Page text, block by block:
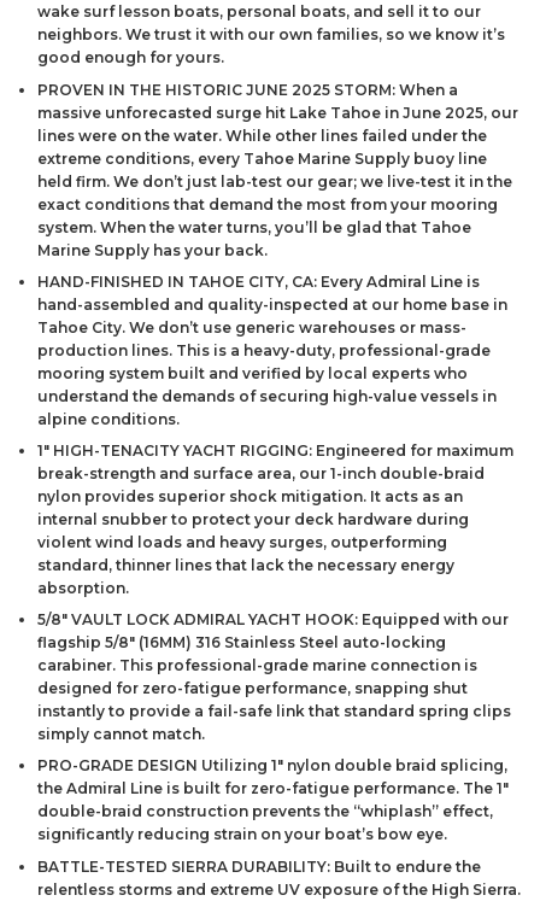
wake surf lesson boats, personal boats, and sell it to our
neighbors. We trust it with our own families, so we know it’s
good enough for yours.
PROVEN IN THE HISTORIC JUNE 2025 STORM: When a
massive unforecasted surge hit Lake Tahoe in June 2025, our
lines were on the water. While other lines failed under the
extreme conditions, every Tahoe Marine Supply buoy line
held firm. We don’t just lab-test our gear; we live-test it in the
exact conditions that demand the most from your mooring
system. When the water turns, you’ll be glad that Tahoe
Marine Supply has your back.
HAND-FINISHED IN TAHOE CITY, CA: Every Admiral Line is
hand-assembled and quality-inspected at our home base in
Tahoe City. We don’t use generic warehouses or mass-
production lines. This is a heavy-duty, professional-grade
mooring system built and verified by local experts who
understand the demands of securing high-value vessels in
alpine conditions.
1″ HIGH-TENACITY YACHT RIGGING: Engineered for maximum
break-strength and surface area, our 1-inch double-braid
nylon provides superior shock mitigation. It acts as an
internal snubber to protect your deck hardware during
violent wind loads and heavy surges, outperforming
standard, thinner lines that lack the necessary energy
absorption.
5/8″ VAULT LOCK ADMIRAL YACHT HOOK: Equipped with our
flagship 5/8″ (16MM) 316 Stainless Steel auto-locking
carabiner. This professional-grade marine connection is
designed for zero-fatigue performance, snapping shut
instantly to provide a fail-safe link that standard spring clips
simply cannot match.
PRO-GRADE DESIGN Utilizing 1″ nylon double braid splicing,
the Admiral Line is built for zero-fatigue performance. The 1″
double-braid construction prevents the “whiplash” effect,
significantly reducing strain on your boat’s bow eye.
BATTLE-TESTED SIERRA DURABILITY: Built to endure the
relentless storms and extreme UV exposure of the High Sierra.